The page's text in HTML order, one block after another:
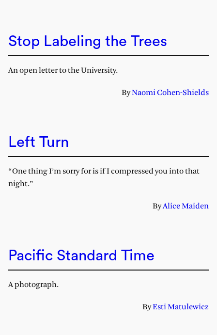
Stop Labeling the Trees
An open letter to the University.
ByNaomi Cohen-Shields
Left Turn
“One thing I’m sorry for is if I compressed you into that
night.”
ByAlice Maiden
Pacific Standard Time
A photograph.
ByEsti Matulewicz